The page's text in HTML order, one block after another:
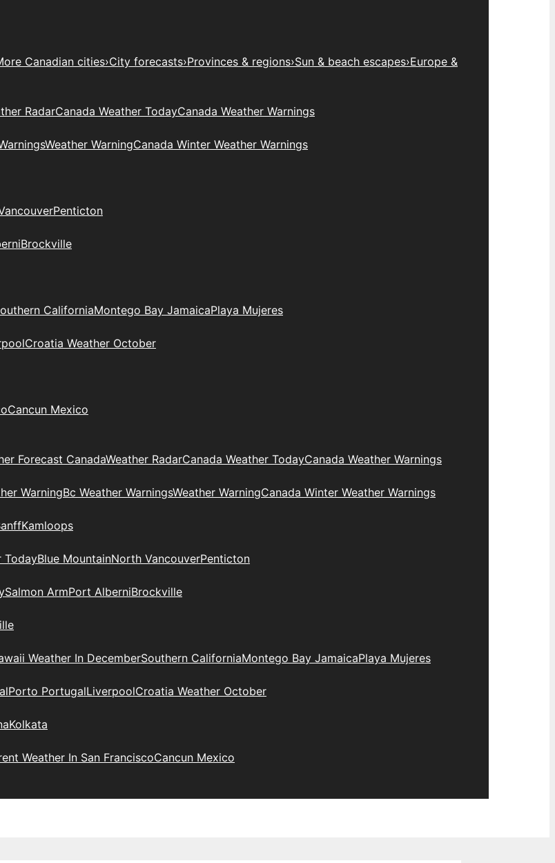
Canadian cities›City forecasts›Provinces & regions›Sun & beach escapes›Europe &
RadarCanada Weather TodayCanada Weather Warnings
Weather WarningCanada Winter Weather Warnings
Penticton
Brockville
CaliforniaMontego Bay JamaicaPlaya Mujeres
Croatia Weather October
Cancun Mexico
Forecast CanadaWeather RadarCanada Weather TodayCanada Weather Warnings
WarningBc Weather WarningsWeather WarningCanada Winter Weather Warnings
Kamloops
TodayBlue MountainNorth VancouverPenticton
Salmon ArmPort AlberniBrockville
Weather In DecemberSouthern CaliforniaMontego Bay JamaicaPlaya Mujeres
Porto PortugalLiverpoolCroatia Weather October
Kolkata
Weather In San FranciscoCancun Mexico